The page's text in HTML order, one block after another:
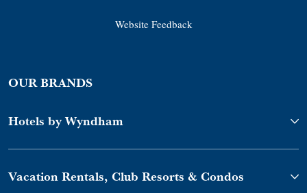
Website Feedback
OUR BRANDS
Hotels by Wyndham
Vacation Rentals, Club Resorts & Condos